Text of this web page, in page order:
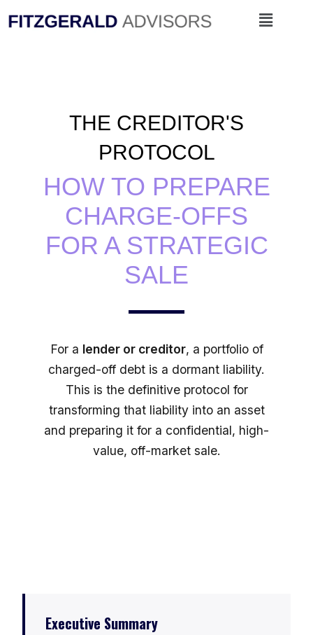
to
Menu
THE CREDITOR'S
PROTOCOL
HOW TO PREPARE
CHARGE-OFFS
FOR A STRATEGIC
SALE
For a lender or creditor, a portfolio of
charged-off debt is a dormant liability.
This is the definitive protocol for
transforming that liability into an asset
and preparing it for a confidential, high-
value, off-market sale.
Executive Summary